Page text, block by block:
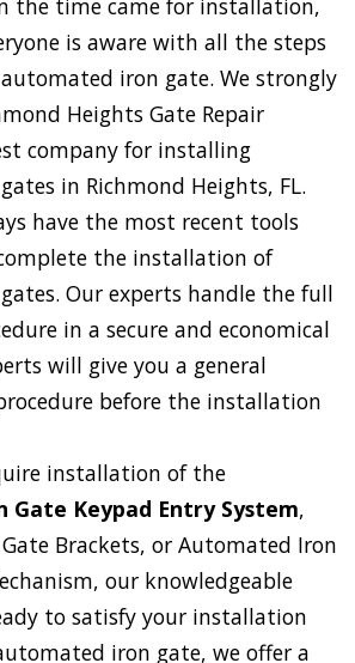
the time came for installation,
is aware with all the steps
iron gate. We strongly
Heights Gate Repair
company for installing
in Richmond Heights, FL.
have the most recent tools
the installation of
Our experts handle the full
in a secure and economical
will give you a general
before the installation
installation of the
Keypad Entry System,
Brackets, or Automated Iron
our knowledgeable
to satisfy your installation
iron gate, we offer a